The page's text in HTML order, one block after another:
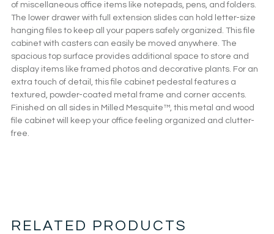
of miscellaneous office items like notepads, pens, and folders.
The lower drawer with full extension slides can hold letter-size
hanging files to keep all your papers safely organized. This file
cabinet with casters can easily be moved anywhere. The
spacious top surface provides additional space to store and
display items like framed photos and decorative plants. For an
extra touch of detail, this file cabinet pedestal features a
textured, powder-coated metal frame and corner accents.
Finished on all sides in Milled Mesquite™, this metal and wood
file cabinet will keep your office feeling organized and clutter-
free.
RELATED PRODUCTS